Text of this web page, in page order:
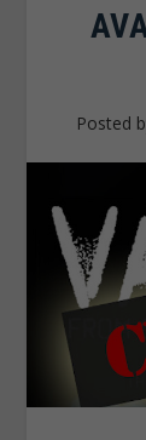
Posted